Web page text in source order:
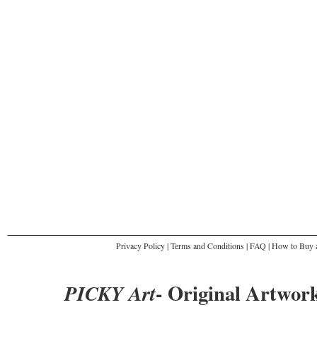
Privacy Policy|Terms and Conditions |FAQ|How to Buy
PICKY Art- Original